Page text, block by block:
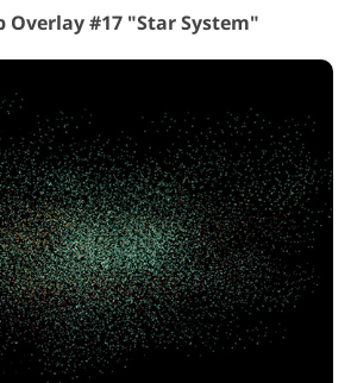
#17 "Star System"